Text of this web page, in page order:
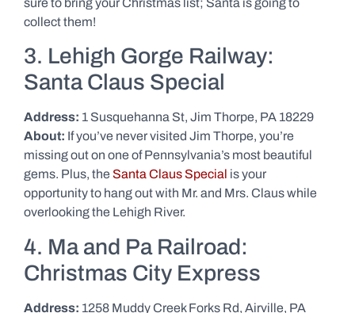
sure to bring your Christmas list; Santa is going to
collect them!
3. Lehigh Gorge Railway:
Santa Claus Special
Address: 1 Susquehanna St, Jim Thorpe, PA 18229
About: If you’ve never visited Jim Thorpe, you’re
missing out on one of Pennsylvania’s most beautiful
gems. Plus, the Santa Claus Special is your
opportunity to hang out with Mr. and Mrs. Claus while
overlooking the Lehigh River.
4. Ma and Pa Railroad:
Christmas City Express
Address: 1258 Muddy Creek Forks Rd, Airville, PA